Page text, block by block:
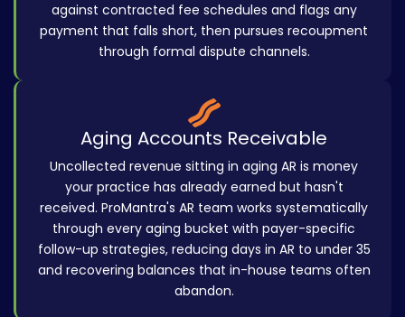
against contracted fee schedules and flags any
payment that falls short, then pursues recoupment
through formal dispute channels.
Aging Accounts Receivable
Uncollected revenue sitting in aging AR is money
your practice has already earned but hasn't
received. ProMantra's AR team works systematically
through every aging bucket with payer-specific
follow-up strategies, reducing days in AR to under 35
and recovering balances that in-house teams often
abandon.